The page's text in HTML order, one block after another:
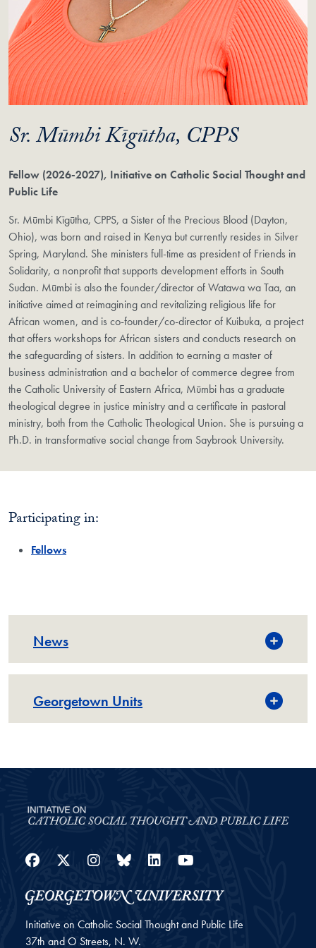
Sr. Mūmbi Kīgūtha, CPPS
Fellow (2026-2027), Initiative on Catholic Social Thought and
Public Life
Sr. Mūmbi Kīgūtha, CPPS, a Sister of the Precious Blood (Dayton,
Ohio), was born and raised in Kenya but currently resides in Silver
Spring, Maryland. She ministers full-time as president of Friends in
Solidarity, a nonprofit that supports development efforts in South
Sudan. Mūmbi is also the founder/director of Watawa wa Taa, an
initiative aimed at reimagining and revitalizing religious life for
African women, and is co-founder/co-director of Kuibuka, a project
that offers workshops for African sisters and conducts research on
the safeguarding of sisters. In addition to earning a master of
business administration and a bachelor of commerce degree from
the Catholic University of Eastern Africa, Mūmbi has a graduate
theological degree in justice ministry and a certificate in pastoral
ministry, both from the Catholic Theological Union. She is pursuing a
Ph.D. in transformative social change from Saybrook University.
Participating in:
Fellows
News
Georgetown Units
Facebook
Twitter
Instagram
Bluesky
LinkedIn
Initiative on Catholic Social Thought and Public Life
37th and O Streets, N. W.